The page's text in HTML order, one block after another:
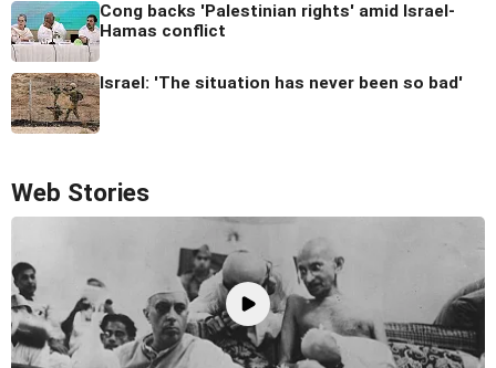
Cong backs 'Palestinian rights' amid Israel-
Hamas conflict
Israel: 'The situation has never been so bad'
Web Stories